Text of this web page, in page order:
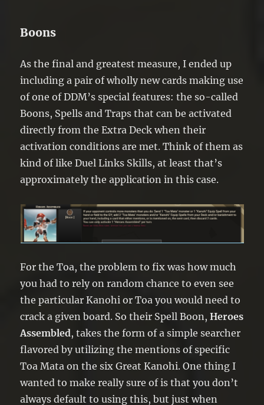
Boons
As the final and greatest measure, I ended up
including a pair of wholly new cards making use
of one of DDM’s special features: the so-called
Boons, Spells and Traps that can be activated
directly from the Extra Deck when their
activation conditions are met. Think of them as
kind of like Duel Links Skills, at least that’s
approximately the application in this case.
For the Toa, the problem to fix was how much
you had to rely on random chance to even see
the particular Kanohi or Toa you would need to
crack a given board. So their Spell Boon,Heroes
Assembled, takes the form of a simple searcher
flavored by utilizing the mentions of specific
Toa Mata on the six Great Kanohi. One thing I
wanted to make really sure of is that you don’t
always default to using this, but just when